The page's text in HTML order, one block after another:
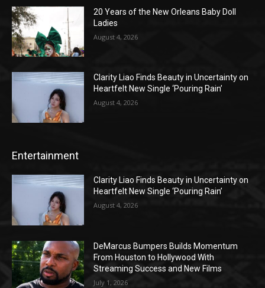
20 Years of the New Orleans Baby Doll
Ladies
August 4, 2026
Clarity Liao Finds Beauty in Uncertainty on
Heartfelt New Single ‘Pouring Rain’
August 4, 2026
Entertainment
Clarity Liao Finds Beauty in Uncertainty on
Heartfelt New Single ‘Pouring Rain’
August 4, 2026
DeMarcus Bumpers Builds Momentum
From Houston to Hollywood With
Streaming Success and New Films
July 1, 2026